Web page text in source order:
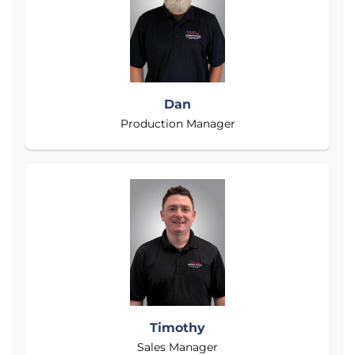
Dan
Production Manager
Timothy
Sales Manager